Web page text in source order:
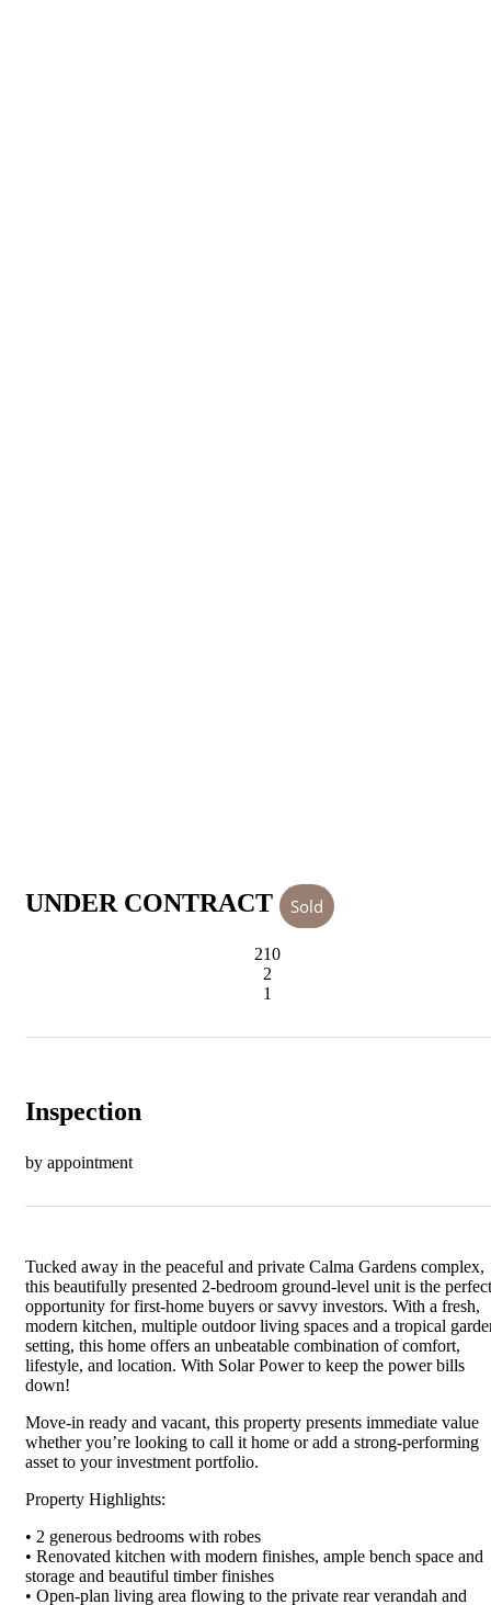
UNDER CONTRACT Sold
210
2
1
Inspection
by appointment
Tucked away in the peaceful and private Calma Gardens complex,
this beautifully presented 2-bedroom ground-level unit is the perfect
opportunity for first-home buyers or savvy investors. With a fresh,
modern kitchen, multiple outdoor living spaces and a tropical
setting, this home offers an unbeatable combination of comfort,
lifestyle, and location. With Solar Power to keep the power bills
down!
Move-in ready and vacant, this property presents immediate value
whether you’re looking to call it home or add a strong-performing
asset to your investment portfolio.
Property Highlights:
• 2 generous bedrooms with robes
• Renovated kitchen with modern finishes, ample bench space and
storage and beautiful timber finishes
• Open-plan living area flowing to the private rear verandah and